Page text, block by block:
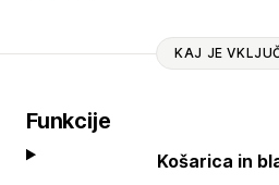
KAJ JE
Funkcije
Košarica in